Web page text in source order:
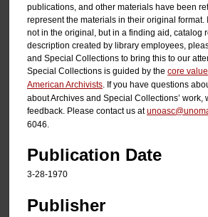
publications, and other materials have been
represent the materials in their original format.
not in the original, but in a finding aid, catalog
description created by library employees,
and Special Collections to bring this to our
Special Collections is guided by the core
American Archivists . If you have questions
about Archives and Special Collections’ work,
feedback. Please contact us at
6046.
Publication Date
3-28-1970
Publisher